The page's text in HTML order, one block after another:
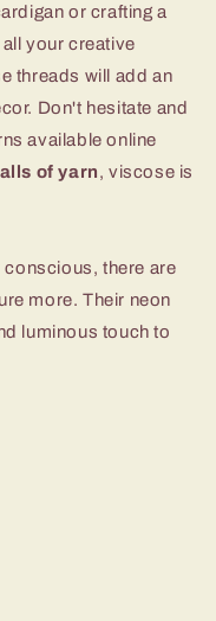
or crafting a
your creative
threads will add an
Don't hesitate and
available online
of yarn, viscose is
there are
more. Their neon
luminous touch to